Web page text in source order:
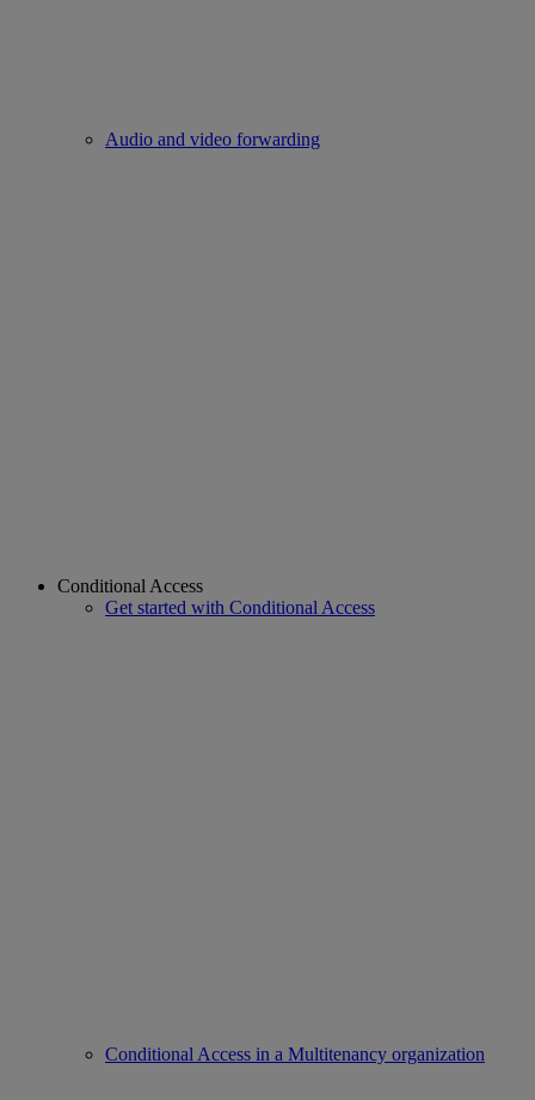
Audio and video forwarding
Conditional Access
Get started with Conditional Access
Conditional Access in a Multitenancy organization